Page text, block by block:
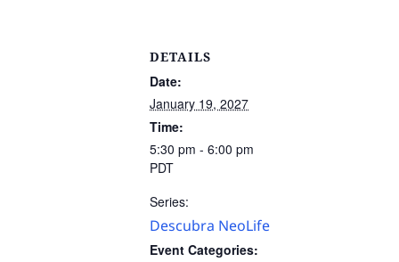
DETAILS
Date:
January 19, 2027
Time:
5:30 pm - 6:00 pm
PDT
Series:
Descubra NeoLife
Event Categories: